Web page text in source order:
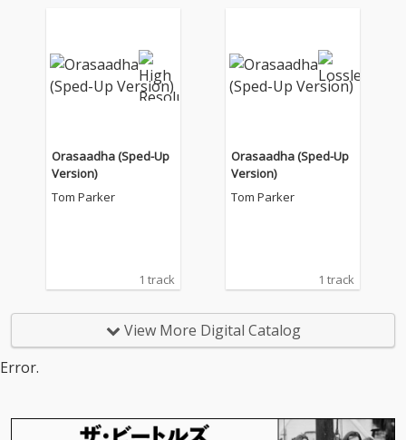
Orasaadha (Sped-Up
Version)
Tom Parker
1 track
Orasaadha (Sped-Up
Version)
Tom Parker
1 track
View More Digital Catalog
Error.